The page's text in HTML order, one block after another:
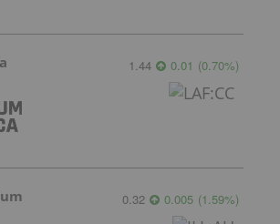
1.44 0.01 (0.70%)
0.32 0.005 (1.59%)